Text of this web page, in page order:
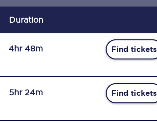
Duration
4hr 48m Find tickets
5hr 24m Find tickets